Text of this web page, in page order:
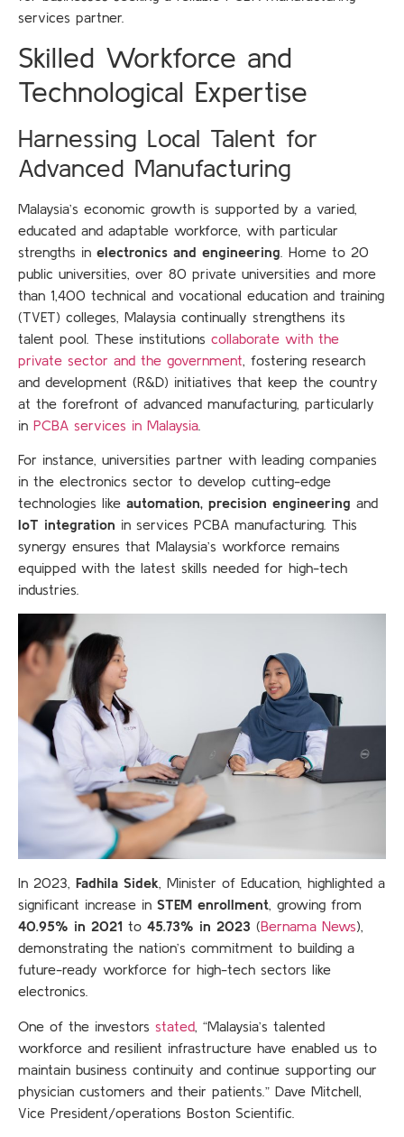
services partner.
Skilled Workforce and
Technological Expertise
Harnessing Local Talent for
Advanced Manufacturing
Malaysia’s economic growth is supported by a varied,
educated and adaptable workforce, with particular
strengths in electronics and engineering . Home to 20
public universities, over 80 private universities and more
than 1,400 technical and vocational education and training
(TVET) colleges, Malaysia continually strengthens its
talent pool. These institutions collaborate with the
private sector and the government , fostering research
and development (R&D) initiatives that keep the country
at the forefront of advanced manufacturing, particularly
in PCBA services in Malaysia
For instance, universities partner with leading companies
in the electronics sector to develop cutting-edge
technologies like automation, precision engineering and
IoT integration in services PCBA manufacturing. This
synergy ensures that Malaysia’s workforce remains
equipped with the latest skills needed for high-tech
industries.
In 2023, Fadhila Sidek , Minister of Education, highlighted a
significant increase in STEM enrollment , growing from
40.95% in 2021 to 45.73% in 2023 (Bernama News),
demonstrating the nation’s commitment to building a
future-ready workforce for high-tech sectors like
electronics.
One of the investors stated , “Malaysia’s talented
workforce and resilient infrastructure have enabled us to
maintain business continuity and continue supporting our
physician customers and their patients.” Dave Mitchell,
Vice President/operations Boston Scientific.